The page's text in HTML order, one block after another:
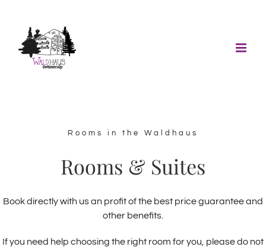
content
Rooms in the Waldhaus
Rooms & Suites
Book directly with us an profit of the best price guarantee and
other benefits.
If you need help choosing the right room for you, please do not